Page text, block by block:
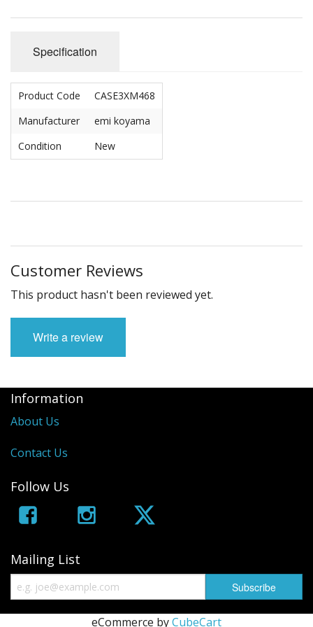
Specification
Product Code
CASE3XM468
Manufacturer
emi koyama
Condition
New
Customer Reviews
This product hasn't been reviewed yet.
Write a review
Information
About Us
Contact Us
Follow Us
Mailing List
eCommerce byCubeCart